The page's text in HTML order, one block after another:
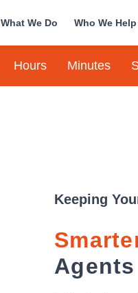
What We Do Who We Help
Hours Minutes
Agents
Keeping